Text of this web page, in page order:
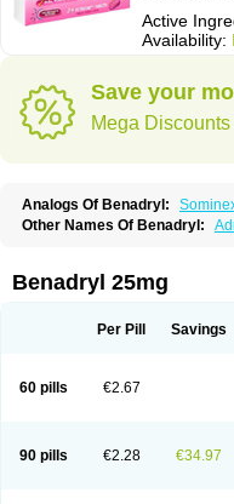
Active
Availability:
Save your
Mega
Analogs Of Benadryl:
Other Names Of Benadryl:
Betadrin Betasleep Brudifen
Codilergi Coldistan Dermodrin
Dimedrolum-darnitsa
Dimidril
Fenotral
Genahist
Histaxin
Histergan
Pedilin
Pediphen Pektolin
Recodryl
Rescalmin Resmin
Benadryl 25mg
Per Pill Savings
60 pills €2.67
90 pills €2.28 €34.97